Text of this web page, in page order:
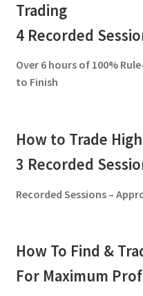
Trading
4 Recorded
Over 6 hours of 100%
to Finish
How to Trade
3 Recorded
Recorded Sessions –
How To Find &
For Maximum